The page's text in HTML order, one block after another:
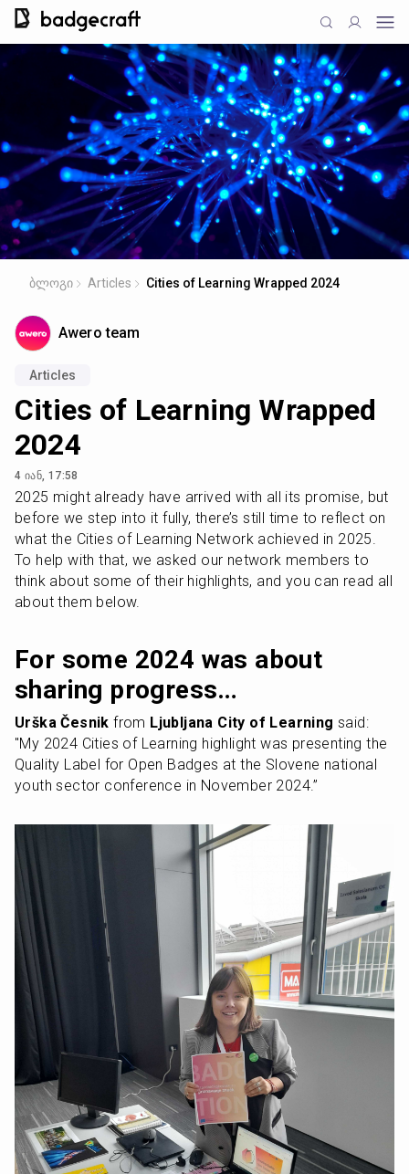
ბლოგი Articles Cities of Learning Wrapped 2024
Awero team
Articles
Cities of Learning Wrapped
2024
4 იან, 17:58
2025 might already have arrived with all its promise, but
before we step into it fully, there’s still time to reflect on
what the Cities of Learning Network achieved in 2025.
To help with that, we asked our network members to
think about some of their highlights, and you can read all
about them below.
For some 2024 was about
sharing progress…
Urška Česnik from Ljubljana City of Learning said:
"My 2024 Cities of Learning highlight was presenting the
Quality Label for Open Badges at the Slovene national
youth sector conference in November 2024.”